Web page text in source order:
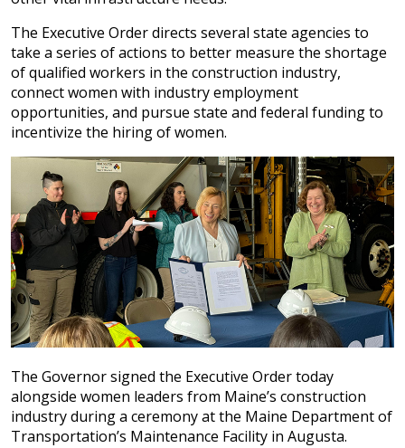
The Executive Order directs several state agencies to
take a series of actions to better measure the shortage
of qualified workers in the construction industry,
connect women with industry employment
opportunities, and pursue state and federal funding to
incentivize the hiring of women.
The Governor signed the Executive Order today
alongside women leaders from Maine’s construction
industry during a ceremony at the Maine Department of
Transportation’s Maintenance Facility in Augusta.